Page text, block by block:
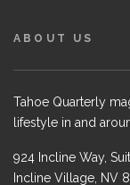
ABOUT US
Tahoe Quarterly
lifestyle in and
924 Incline Way,
Incline Village, NV